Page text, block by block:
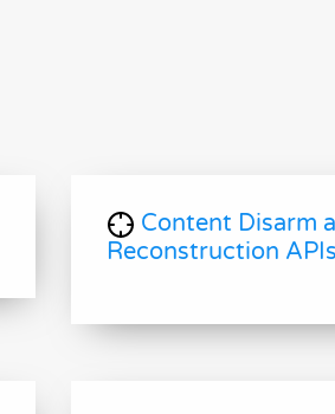
Content Disarm
Reconstruction APIs